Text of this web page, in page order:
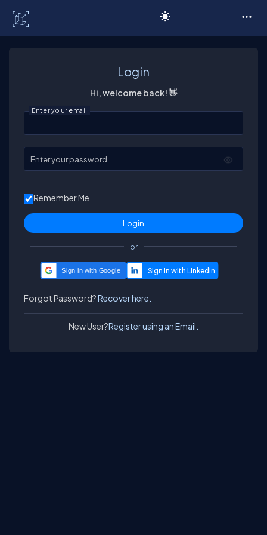
Login
Hi, welcome back! 👋
Enter your email
Enter your password
Remember Me
or
Sign in with Google
Forgot Password?Recover here.
New User?Register using an Email.